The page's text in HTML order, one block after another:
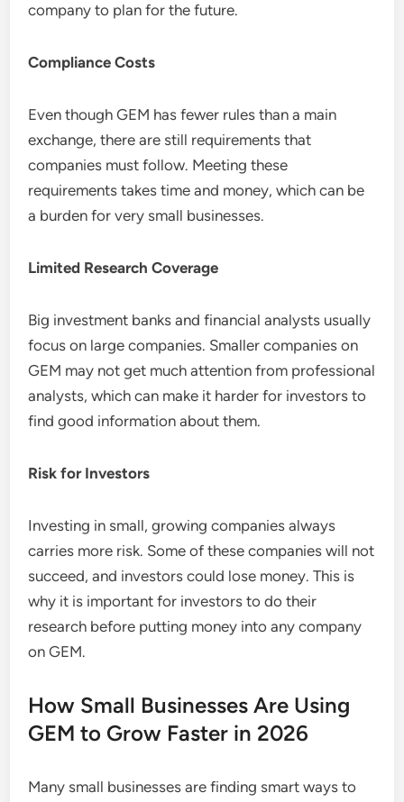
company to plan for the future.
Compliance Costs
Even though GEM has fewer rules than a main
exchange, there are still requirements that
companies must follow. Meeting these
requirements takes time and money, which can be
a burden for very small businesses.
Limited Research Coverage
Big investment banks and financial analysts usually
focus on large companies. Smaller companies on
GEM may not get much attention from professional
analysts, which can make it harder for investors to
find good information about them.
Risk for Investors
Investing in small, growing companies always
carries more risk. Some of these companies will not
succeed, and investors could lose money. This is
why it is important for investors to do their
research before putting money into any company
on GEM.
How Small Businesses Are Using
GEM to Grow Faster in 2026
Many small businesses are finding smart ways to